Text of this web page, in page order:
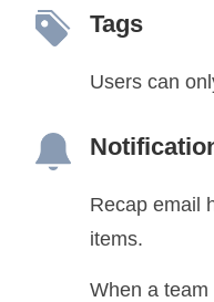
Tags
Users can
Recap email
items.
When a team